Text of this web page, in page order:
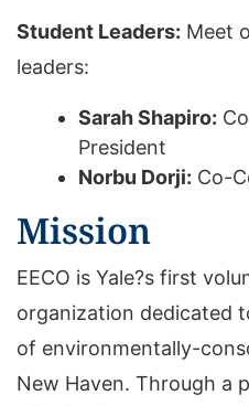
Student Leaders: Meet
leaders:
Sarah Shapiro:
President
Norbu Dorji: Co-
Mission
EECO is Yale?s first
organization dedicated
of environmentally-
New Haven. Through a